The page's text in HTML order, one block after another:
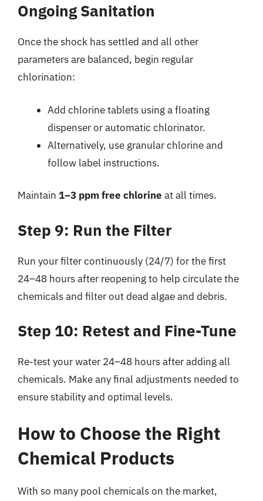
Ongoing Sanitation
Once the shock has settled and all other
parameters are balanced, begin regular
chlorination:
Add chlorine tablets using a floating
dispenser or automatic chlorinator.
Alternatively, use granular chlorine and
follow label instructions.
Maintain 1–3 ppm free chlorine at all times.
Step 9: Run the Filter
Run your filter continuously (24/7) for the first
24–48 hours after reopening to help circulate the
chemicals and filter out dead algae and debris.
Step 10: Retest and Fine-Tune
Re-test your water 24–48 hours after adding all
chemicals. Make any final adjustments needed to
ensure stability and optimal levels.
How to Choose the Right
Chemical Products
With so many pool chemicals on the market,